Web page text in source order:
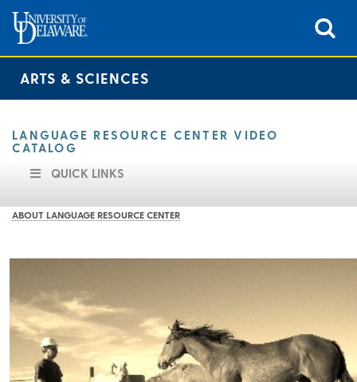
ARTS & SCIENCES
LANGUAGE RESOURCE CENTER VIDEO
CATALOG
QUICK LINKS
ABOUT LANGUAGE RESOURCE CENTER